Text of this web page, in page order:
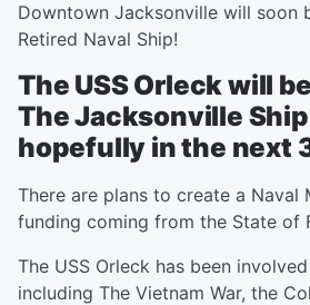
Downtown Jacksonville will soon
Retired Naval Ship!
The USS Orleck will
The Jacksonville Ship
hopefully in the next
There are plans to create a Naval
funding coming from the State of
The USS Orleck has been
including The Vietnam War, the